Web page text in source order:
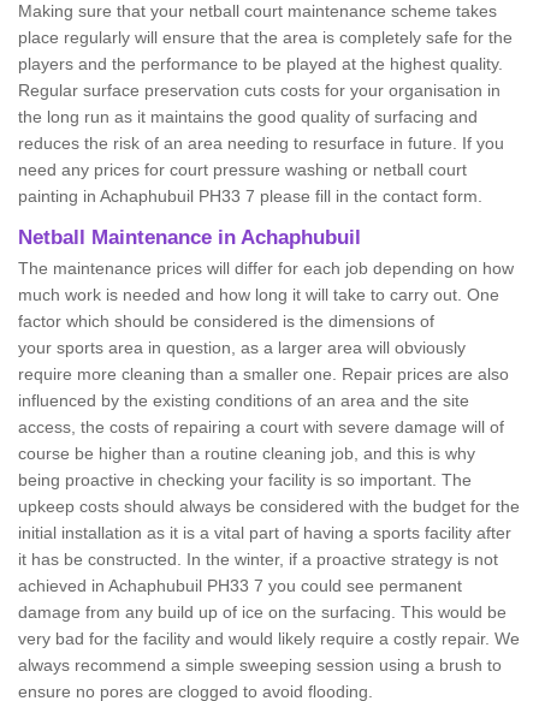
Making sure that your netball court maintenance scheme takes
place regularly will ensure that the area is completely safe for the
players and the performance to be played at the highest quality.
Regular surface preservation cuts costs for your organisation in
the long run as it maintains the good quality of surfacing and
reduces the risk of an area needing to resurface in future. If you
need any prices for court pressure washing or netball court
painting in Achaphubuil PH33 7 please fill in the contact form.
Netball Maintenance in Achaphubuil
The maintenance prices will differ for each job depending on how
much work is needed and how long it will take to carry out. One
factor which should be considered is the dimensions of
your sports area in question, as a larger area will obviously
require more cleaning than a smaller one. Repair prices are also
influenced by the existing conditions of an area and the site
access, the costs of repairing a court with severe damage will of
course be higher than a routine cleaning job, and this is why
being proactive in checking your facility is so important. The
upkeep costs should always be considered with the budget for the
initial installation as it is a vital part of having a sports facility after
it has be constructed. In the winter, if a proactive strategy is not
achieved in Achaphubuil PH33 7 you could see permanent
damage from any build up of ice on the surfacing. This would be
very bad for the facility and would likely require a costly repair. We
always recommend a simple sweeping session using a brush to
ensure no pores are clogged to avoid flooding.